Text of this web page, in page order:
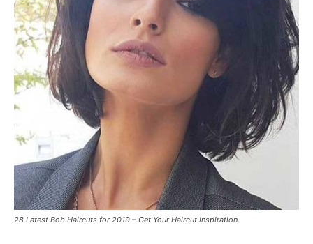
28 Latest Bob Haircuts for 2019 – Get Your Haircut Inspiration.